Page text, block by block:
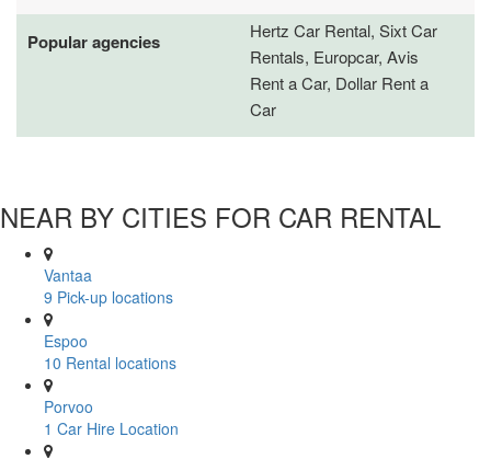
Popular agencies
Hertz Car Rental, Sixt Car
Rentals, Europcar, Avis
Rent a Car, Dollar Rent a
Car
NEAR BY CITIES FOR CAR RENTAL
Vantaa
9 Pick-up locations
Espoo
10 Rental locations
Porvoo
1 Car Hire Location